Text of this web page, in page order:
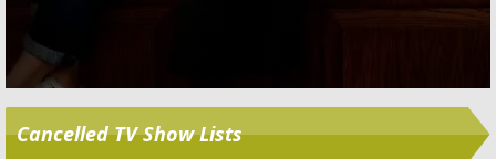
Cancelled TV Show Lists